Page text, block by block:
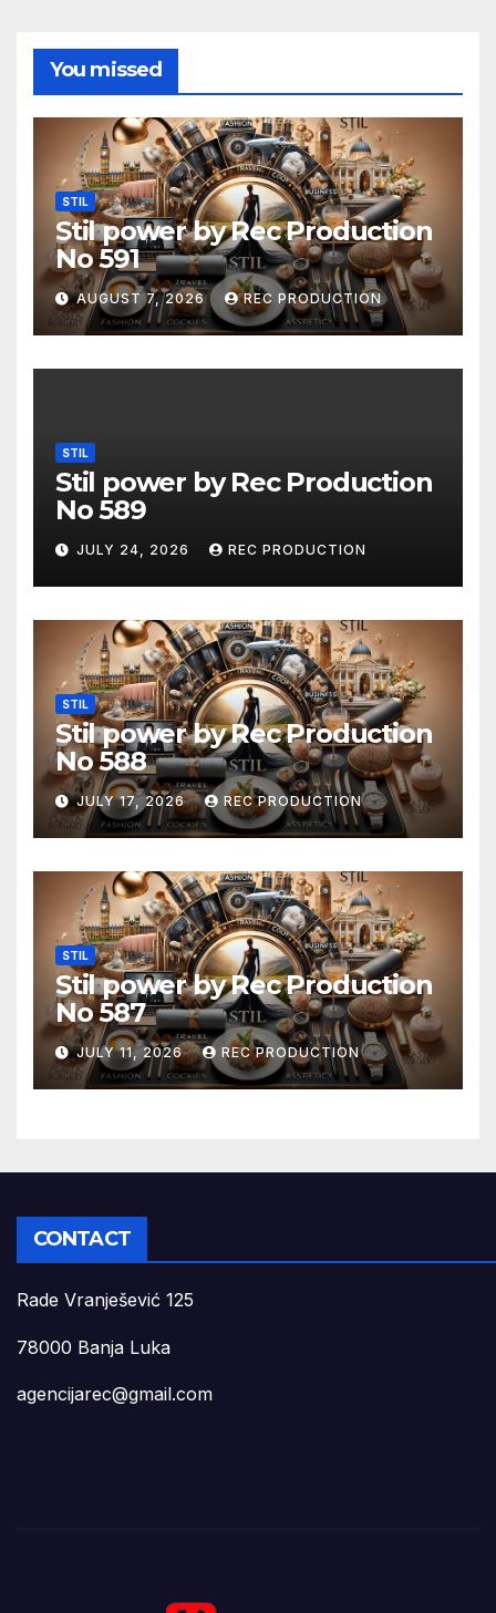
You missed
STIL
Stil power by Rec Production
No 591
AUGUST 7, 2026 REC PRODUCTION
STIL
Stil power by Rec Production
No 589
JULY 24, 2026 REC PRODUCTION
STIL
Stil power by Rec Production
No 588
JULY 17, 2026 REC PRODUCTION
STIL
Stil power by Rec Production
No 587
JULY 11, 2026 REC PRODUCTION
CONTACT
Rade Vranješević 125
78000 Banja Luka
agencijarec@gmail.com